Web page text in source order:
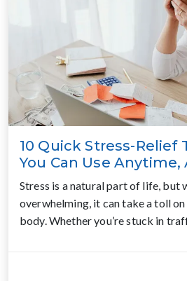
10 Quick Stress-Relief
You Can Use Anytime,
Stress is a natural part of life, but
overwhelming, it can take a toll
body. Whether you’re stuck in